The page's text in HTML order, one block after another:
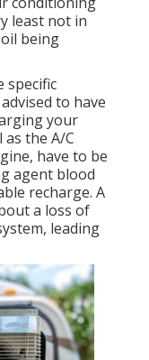
least not in
being
specific
to have
your
as the A/C
have to be
agent blood
recharge. A
a loss of
leading